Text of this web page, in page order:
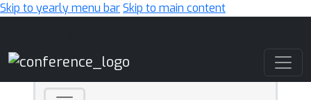
Skip to yearly menu barSkip to main content